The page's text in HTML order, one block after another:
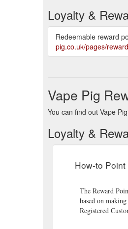
Loyalty &
Redeemable reward
pig.co.uk/pages/
Vape Pig
You can find out Vape
Loyalty &
How-to
The Reward
based on
Registered